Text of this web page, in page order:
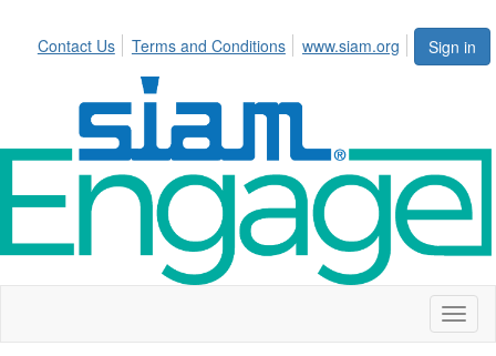
Sign in
Contact Us Terms and Conditions www.siam.org